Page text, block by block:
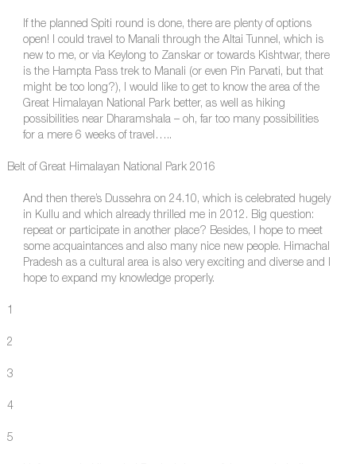
If the planned Spiti round is done, there are plenty of options
open! I could travel to Manali through the Altai Tunnel, which is
new to me, or via Keylong to Zanskar or towards Kishtwar, there
is the Hampta Pass trek to Manali (or even Pin Parvati, but that
might be too long?), I would like to get to know the area of the
Great Himalayan National Park better, as well as hiking
possibilities near Dharamshala – oh, far too many possibilities
for a mere 6 weeks of travel…..
Belt of Great Himalayan National Park 2016
And then there’s Dussehra on 24.10, which is celebrated hugely
in Kullu and which already thrilled me in 2012. Big question:
repeat or participate in another place? Besides, I hope to meet
some acquaintances and also many nice new people. Himachal
Pradesh as a cultural area is also very exciting and diverse and I
hope to expand my knowledge properly.
1
2
3
4
5